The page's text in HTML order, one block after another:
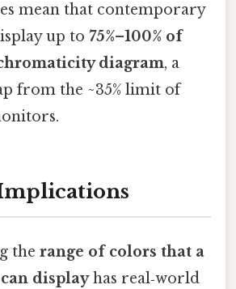
mean that contemporary
up to 75%–100% of
diagram, a
from the ~35% limit of
the range of colors that a
displayhas real‑world